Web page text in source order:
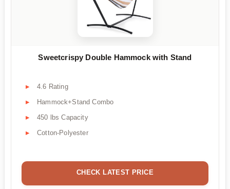
Sweetcrispy Double Hammock with Stand
4.6 Rating
Hammock+Stand Combo
450 lbs Capacity
Cotton-Polyester
CHECK LATEST PRICE